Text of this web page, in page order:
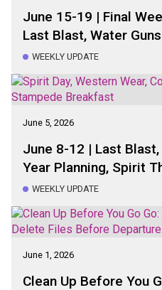
June 15-19 | Final
Last Blast, Water
Planning, Spirit Week,
WEEKLY UPDATE
June 5, 2026
June 8-12 | Last
Year Planning, Spirit
BBQ, Sports Day, Bus
WEEKLY UPDATE
June 1, 2026
Clean Up Before You